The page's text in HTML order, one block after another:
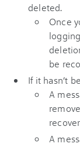
deleted.
Once
be
If it hasn’t
A
A